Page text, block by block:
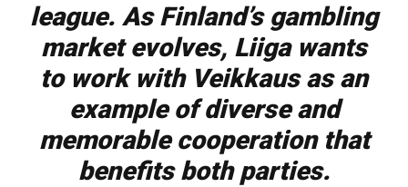
league. As Finland’s gambling
market evolves, Liiga wants
to work with Veikkaus as an
example of diverse and
memorable cooperation that
benefits both parties.